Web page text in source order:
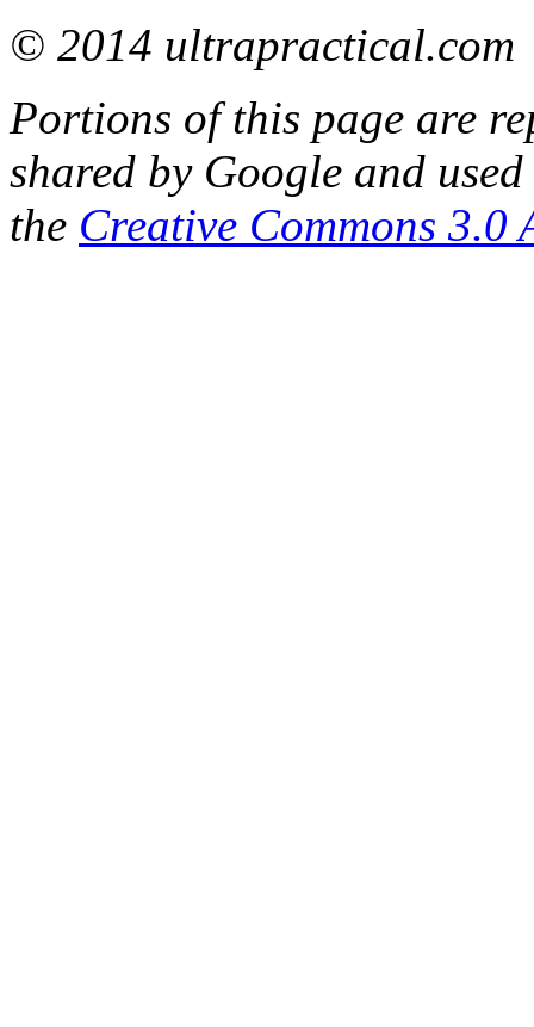
© 2014 ultrapractical.com
Portions of this page are
shared by Google and
the Creative Commons